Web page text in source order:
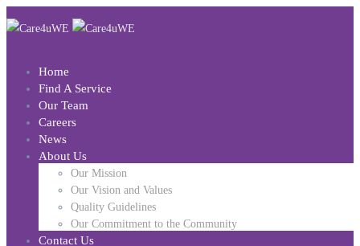
Home
Find A Service
Our Team
Careers
News
About Us
Our Mission
Our Vision and Values
Quality Guidelines
Our Commitment to the Community
Contact Us